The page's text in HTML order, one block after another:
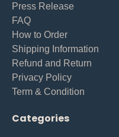
Press Release
FAQ
How to Order
Shipping Information
Refund and Return
Privacy Policy
Term & Condition
Categories